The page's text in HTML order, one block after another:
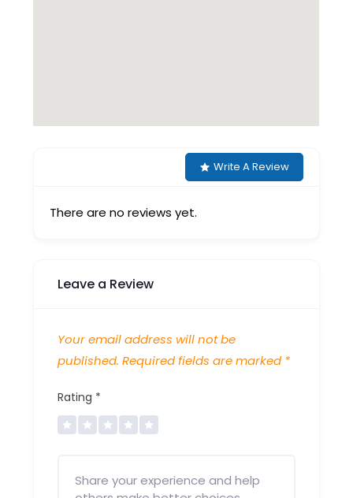
Write A Review
There are no reviews yet.
Leave a Review
Your email address will not be
published. Required fields are marked *
Rating *